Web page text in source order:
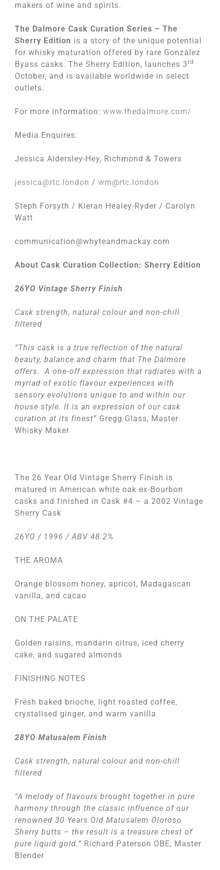
makers of wine and spirits.
The Dalmore Cask Curation Series – The
Sherry Edition is a story of the unique potential
for whisky maturation offered by rare González
Byass casks. The Sherry Edition, launches 3 rd
October, and is available worldwide in select
outlets.
For more information: www.thedalmore.com/
Media Enquires:
Jessica Aldersley-Hey, Richmond & Towers
jessica@rtc.london / wm@rtc.london
Steph Forsyth / Kieran Healey-Ryder / Carolyn
Watt
communication@whyteandmackay.com
About Cask Curation Collection: Sherry Edition
26YO Vintage Sherry Finish
Cask strength, natural colour and non-chill
filtered
“This cask is a true reflection of the natural
beauty, balance and charm that The Dalmore
offers. A one-off expression that radiates with a
myriad of exotic flavour experiences with
sensory evolutions unique to and within our
house style. It is an expression of our cask
curation at its finest” Gregg Glass, Master
Whisky Maker
The 26 Year Old Vintage Sherry Finish is
matured in American white oak ex-Bourbon
casks and finished in Cask #4 – a 2002 Vintage
Sherry Cask
26YO / 1996 / ABV 48.2%
THE AROMA
Orange blossom honey, apricot, Madagascan
vanilla, and cacao
ON THE PALATE
Golden raisins, mandarin citrus, iced cherry
cake, and sugared almonds
FINISHING NOTES
Fresh baked brioche, light roasted coffee,
crystalised ginger, and warm vanilla
28YO Matusalem Finish
Cask strength, natural colour and non-chill
filtered
“A melody of flavours brought together in pure
harmony through the classic influence of our
renowned 30 Years Old Matusalem Oloroso
Sherry butts – the result is a treasure chest of
pure liquid gold.” Richard Paterson OBE, Master
Blender